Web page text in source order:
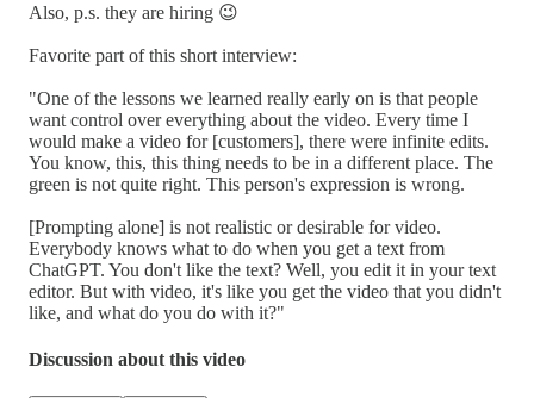
Also, p.s. they are hiring 😉
Favorite part of this short interview:
"One of the lessons we learned really early on is that people
want control over everything about the video. Every time I
would make a video for [customers], there were infinite edits.
You know, this, this thing needs to be in a different place. The
green is not quite right. This person's expression is wrong.
[Prompting alone] is not realistic or desirable for video.
Everybody knows what to do when you get a text from
ChatGPT. You don't like the text? Well, you edit it in your text
editor. But with video, it's like you get the video that you didn't
like, and what do you do with it?"
Discussion about this video